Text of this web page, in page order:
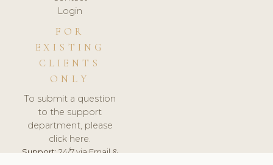
Login
FOR
EXISTING
CLIENTS
ONLY
To submit a question
to the support
department, please
click here.
Support:24/7 via Email &